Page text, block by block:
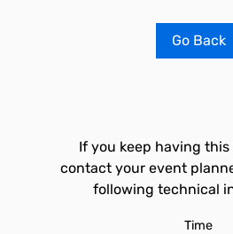
Go Back
If you keep having this
contact your event
following technical
Time